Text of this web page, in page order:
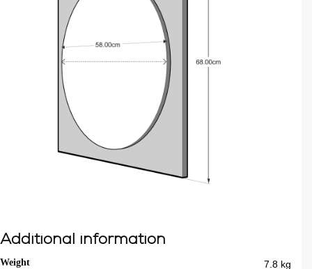
Additional information
Weight 7.8 kg